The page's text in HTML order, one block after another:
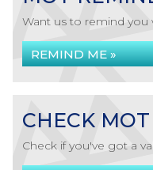
Want us to remind you
REMIND ME »
CHECK MOT
Check if you've got a